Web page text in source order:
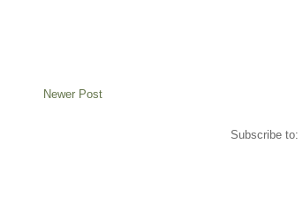
Newer Post
Subscribe to: